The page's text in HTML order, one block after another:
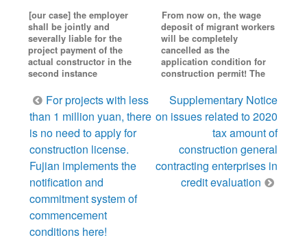
[our case] the employer
shall be jointly and
severally liable for the
project payment of the
actual constructor in the
second instance
From now on, the wage
deposit of migrant workers
will be completely
cancelled as the
application condition for
construction permit! The
Post
navigation
For projects with less
than 1 million yuan, there
is no need to apply for
construction license.
Fujian implements the
notification and
commitment system of
commencement
conditions here!
Supplementary Notice
on issues related to 2020
tax amount of
construction general
contracting enterprises in
credit evaluation